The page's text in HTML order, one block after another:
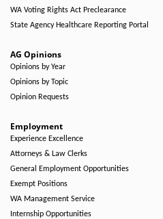
WA Voting Rights Act Preclearance
State Agency Healthcare Reporting Portal
AG Opinions
Opinions by Year
Opinions by Topic
Opinion Requests
Employment
Experience Excellence
Attorneys & Law Clerks
General Employment Opportunities
Exempt Positions
WA Management Service
Internship Opportunities